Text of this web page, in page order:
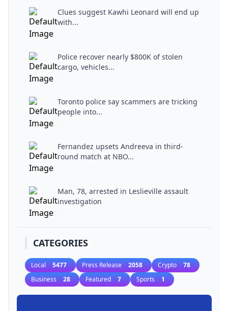
Clues suggest Kawhi Leonard will end up
with...
Police recover nearly $800K of stolen
cargo, vehicles...
Toronto police say scammers are tricking
people into...
Fernandez upsets Andreeva in third-
round match at NBO...
Man, 78, arrested in Leslieville assault
investigation
CATEGORIES
Local 5477 Press Release 2058 Crypto 78
Business 28 Featured 7 Sports 1